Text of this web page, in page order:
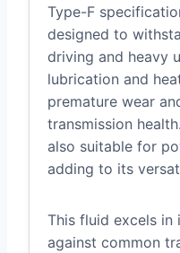
Type-F
designed to
driving and heavy
lubrication and
premature wear
transmission
also suitable for
adding to its
This fluid excels
against common